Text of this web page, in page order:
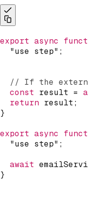
export async
"use step" ;
// If the
const result =
return result;
}
export async
"use step" ;
await
}